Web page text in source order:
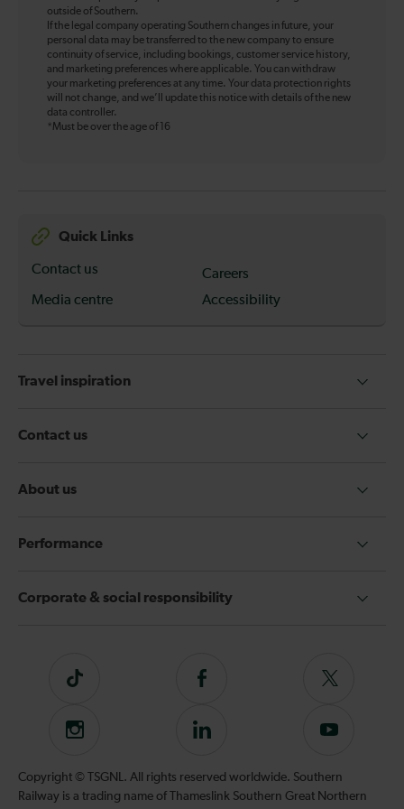
outside of Southern.
If the legal company operating Southern changes in future, your
personal data may be transferred to the new company to ensure
continuity of service, including bookings, customer service history,
and marketing preferences where applicable. You can withdraw
your marketing preferences at any time. Your data protection rights
will not change, and we’ll update this notice with details of the new
data controller.
*Must be over the age of 16
Quick Links
Contact us
Careers
Media centre
Accessibility
Travel inspiration
Contact us
About us
Performance
Corporate & social responsibility
Tiktok
Follow
on
Facebook
Follow
on
Instagram
Follow
on
LinkedIn
Subscribe
our
YouTube
Copyright © TSGNL. All rights reserved worldwide. Southern
Railway is a trading name of Thameslink Southern Great Northern